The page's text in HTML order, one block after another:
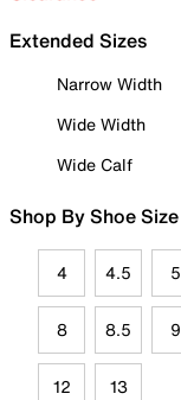
Extended Sizes
Narrow Width
Wide Width
Wide Calf
Shop By Shoe Size
4 4.5 5
8 8.5 9
12 13